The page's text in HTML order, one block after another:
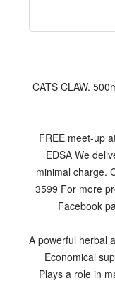
CATS CLAW.
FREE meet-up
EDSA We
minimal charge.
3599 For more
Facebook
A powerful herbal
Economical
Plays a role in